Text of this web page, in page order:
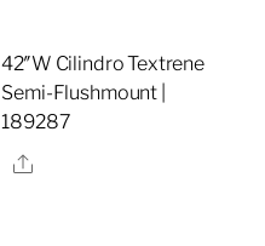
42″W Cilindro Textrene
Semi-Flushmount |
189287
Share